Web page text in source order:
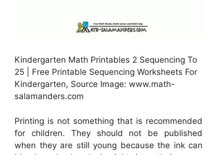
Kindergarten Math Printables 2 Sequencing To
25 | Free Printable Sequencing Worksheets For
Kindergarten, Source Image: www.math-
salamanders.com
Printing is not something that is recommended
for children. They should not be published
when they are still young because the ink can